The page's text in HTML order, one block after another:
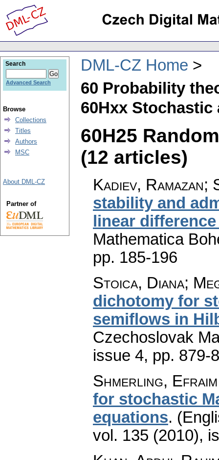
DML-CZ Home
60 Probability
60Hxx Stochastic
60H25
(12 articles)
Kadiev,
stability and
linear
Mathematica
pp. 185-196
Stoica, Diana;
dichotomy for
semiflows in
Czechoslovak
issue 4, pp. 879-
Shmerling, Efraim
for stochastic
equations.
vol. 135 (2010),
Search
Advanced Search
Browse
Collections
Titles
Authors
MSC
About DML-CZ
Partner of